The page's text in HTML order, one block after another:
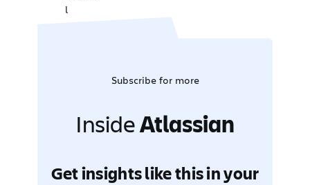
Subscribe for more
InsideAtlassian
Get insights like this in your